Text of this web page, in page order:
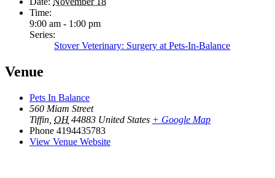
Time:
9:00 am - 1:00 pm
Series:
Stover Veterinary: Surgery at Pets-In-Balance
Venue
Pets In Balance
560 Miam Street
Tiffin OH 44883 United States + Google Map
Phone 4194435783
View Venue Website